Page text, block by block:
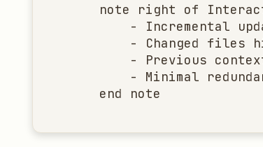
note right of
- Incremental
- Changed files
- Previous
- Minimal
    end note